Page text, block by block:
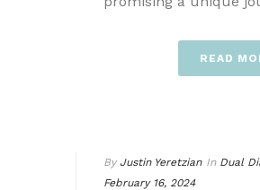
READ
By Justin Yeretzian In Dual
February 16, 2024